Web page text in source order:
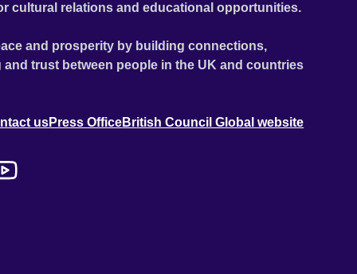
cultural relations and educational opportunities.
and prosperity by building connections,
trust between people in the UK and countries
usPress OfficeBritish Council Global website